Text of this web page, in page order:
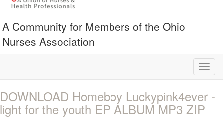
A Community for Members of the Ohio
Nurses Association
DOWNLOAD Homeboy Luckypink4ever -
light for the youth EP ALBUM MP3 ZIP